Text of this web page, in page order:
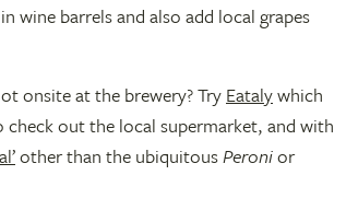
wine barrels and also add local grapes
onsite at the brewery? Try Eatalywhich
out the local supermarket, and with
other than the ubiquitousPeronior